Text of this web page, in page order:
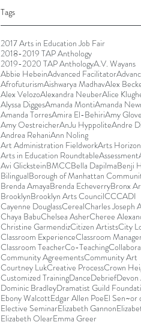
Tags
2017 Arts in Education Job Fair
2018-2019 TAP Anthology
2019-2020 TAP AnthologyA.V. Wayans
Abbie HebeinAdvanced Facilitator
AfrofuturismAishwarya MadhavAlex
Alex VelozoAlexandra NeuberAlice
Alyssa DiggesAmanda MontiAmanda
Amanda TorresAmira El-BehiriAmy
Amy OestreicherAnJu HyppoliteAndre
Andrea RehaniAnn Noling
Art Administration FieldworkArts
Arts in Education RoundtableAssessment
Avi GlicksteinBMCCBella DapilmaBenji
BilingualBorough of Manhattan
Brenda AmayaBrenda EcheverryBronx
BrooklynBrooklyn Arts CouncilCCCADI
Cayenne DouglassCerealCharles Joseph
Chaya BabuChelsea AsherCheree
Christine GarmendizCitizen ArtistsCity
Classroom ExperienceClassroom
Classroom TeacherCo-Teaching
Community AgreementsCommunity Art
Courtney LukCreative ProcessCrown
Customized TrainingDanceDebriefDevon
Dominic BradleyDramatist Guild
Ebony WalcottEdgar Allen PoeEl Sen~or
Elective SeminarElizabeth Gannon
Elizabeth OlearEmma Greer